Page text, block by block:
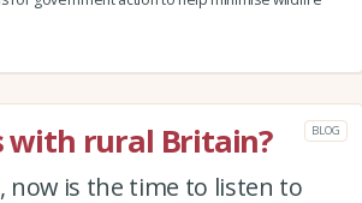
with rural Britain? BLOG
now is the time to listen to